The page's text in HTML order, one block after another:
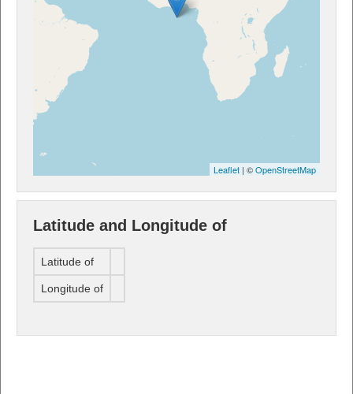
Leaflet | ©OpenStreetMap
Latitude and Longitude of
Latitude of
Longitude of